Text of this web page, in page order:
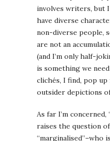
involves writers, but
have diverse
non-diverse people,
are not an
(and I’m only half-
is something we
clichés, I find, pop
outsider depictions
As far I’m
raises the question
“marginalised”–who